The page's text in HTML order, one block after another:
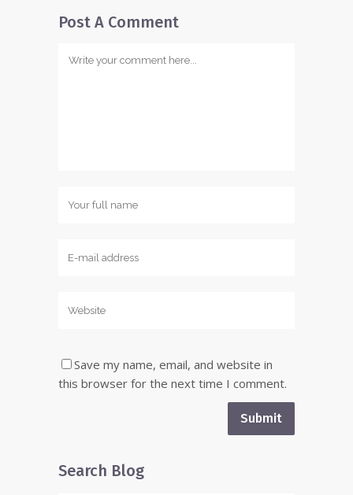
Post A Comment
Save my name, email, and website in
this browser for the next time I comment.
Search Blog